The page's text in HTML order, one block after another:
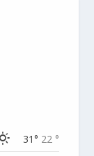
31° 22 °